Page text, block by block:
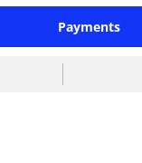
Payments